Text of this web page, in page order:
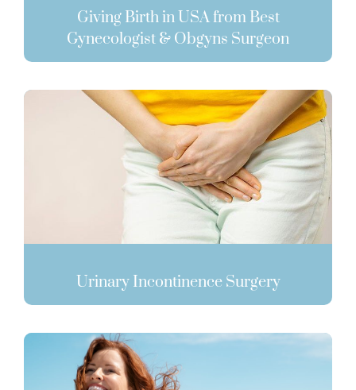
Giving Birth in USA from Best
Gynecologist & Obgyns Surgeon
Urinary Incontinence Surgery